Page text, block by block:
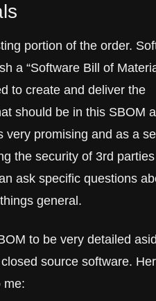
portion of the order.
a “Software Bill of
to create and deliver the
should be in this SBOM
very promising and as a
the security of 3rd
ask specific questions
general.
to be very detailed
source software.
me: